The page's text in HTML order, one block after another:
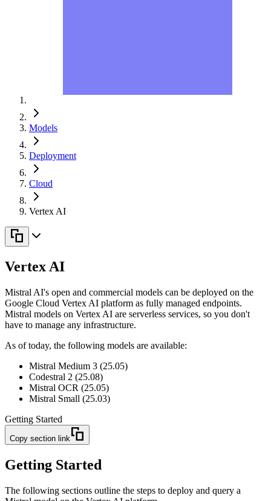
Models
Deployment
Cloud
Vertex AI
Vertex AI
Mistral AI's open and commercial models can be deployed on the
Google Cloud Vertex AI platform as fully managed endpoints.
Mistral models on Vertex AI are serverless services, so you don't
have to manage any infrastructure.
As of today, the following models are available:
Mistral Medium 3 (25.05)
Codestral 2 (25.08)
Mistral OCR (25.05)
Mistral Small (25.03)
Getting Started
Copy section link
Getting Started
The following sections outline the steps to deploy and query a